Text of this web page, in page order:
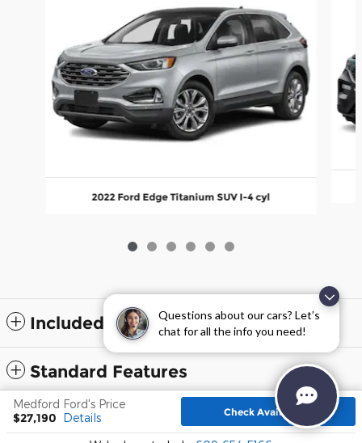
Questions about our cars? Let’s
chat for all the info you need!
2022 Ford Edge Titanium SUV I-4 cyl
Included Packages & Accessories
Standard Features
Medford Ford's Price
$27,190 Details Check Availability
Sitemap Terms and Conditions